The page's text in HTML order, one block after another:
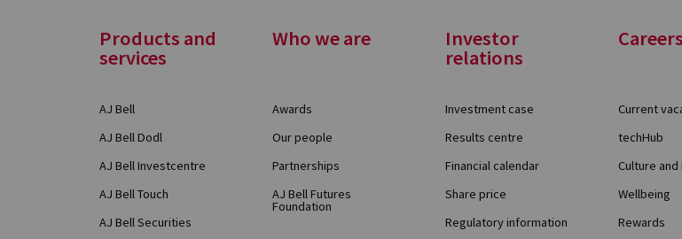
Footer
Menu
Products and
services
AJ Bell
AJ Bell Dodl
AJ Bell Investcentre
AJ Bell Touch
AJ Bell Securities
Who we are
Awards
Our people
Partnerships
AJ Bell Futures
Foundation
Investor
relations
Investment case
Results centre
Financial calendar
Share price
Regulatory information
Careers
Current
techHub
Culture and
Wellbeing
Rewards